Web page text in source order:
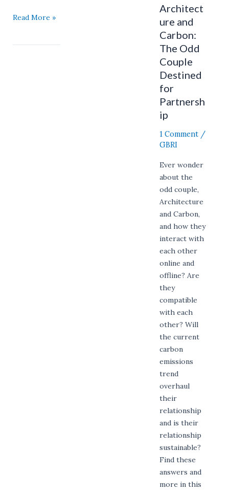
Read More »
Architect
ure and
Carbon:
The Odd
Couple
Destined
for
Partnersh
ip
1 Comment /
GBRI
Ever wonder
about the
odd couple,
Architecture
and Carbon,
and how they
interact with
each other
online and
offline? Are
they
compatible
with each
other? Will
the current
carbon
emissions
trend
overhaul
their
relationship
and is their
relationship
sustainable?
Find these
answers and
more in this